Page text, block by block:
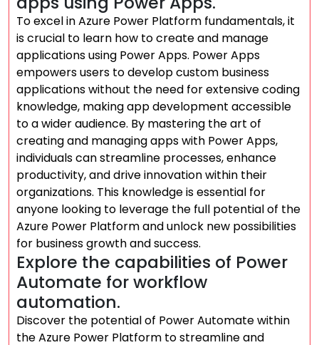
To excel in Azure Power Platform fundamentals, it
is crucial to learn how to create and manage
applications using Power Apps. Power Apps
empowers users to develop custom business
applications without the need for extensive coding
knowledge, making app development accessible
to a wider audience. By mastering the art of
creating and managing apps with Power Apps,
individuals can streamline processes, enhance
productivity, and drive innovation within their
organizations. This knowledge is essential for
anyone looking to leverage the full potential of the
Azure Power Platform and unlock new possibilities
for business growth and success.
Explore the capabilities of Power
Automate for workflow
automation.
Discover the potential of Power Automate within
the Azure Power Platform to streamline and